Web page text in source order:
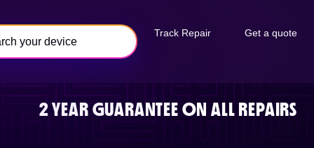
Track Repair Get a quote
2 YEAR GUARANTEE ON ALL REPAIRS